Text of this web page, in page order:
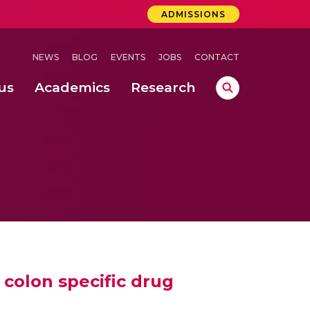
ADMISSIONS
NEWS BLOG EVENTS JOBS CONTACT
Academics Research
specific drug